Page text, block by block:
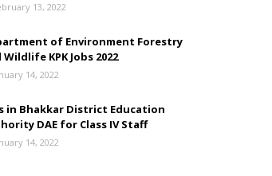
13, 2022
of Environment Forestry
Wildlife KPK Jobs 2022
14, 2022
in Bhakkar District Education
DAE for Class IV Staff
14, 2022